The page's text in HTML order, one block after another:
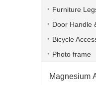
Furniture
Door Handle
Bicycle
Photo frame
Magnesium